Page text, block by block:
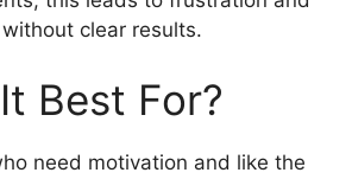
clear results.
Best For?
need motivation and like the